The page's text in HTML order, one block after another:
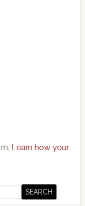
Learn how your